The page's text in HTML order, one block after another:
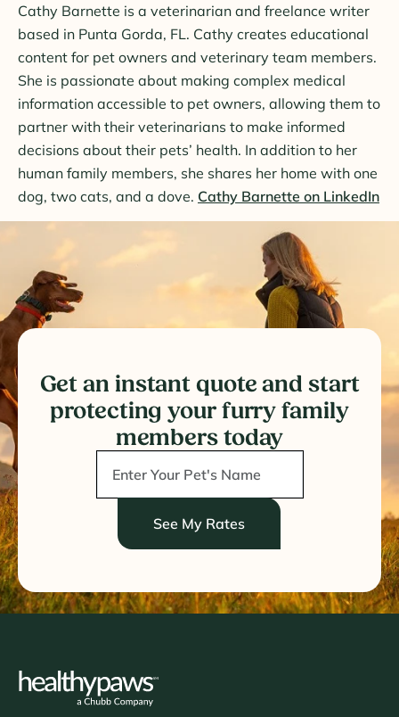
Cathy Barnette is a veterinarian and freelance writer
based in Punta Gorda, FL. Cathy creates educational
content for pet owners and veterinary team members.
She is passionate about making complex medical
information accessible to pet owners, allowing them to
partner with their veterinarians to make informed
decisions about their pets’ health. In addition to her
human family members, she shares her home with one
dog, two cats, and a dove. Cathy Barnette on LinkedIn
Get an instant quote and start
protecting your furry family
members today
See My Rates